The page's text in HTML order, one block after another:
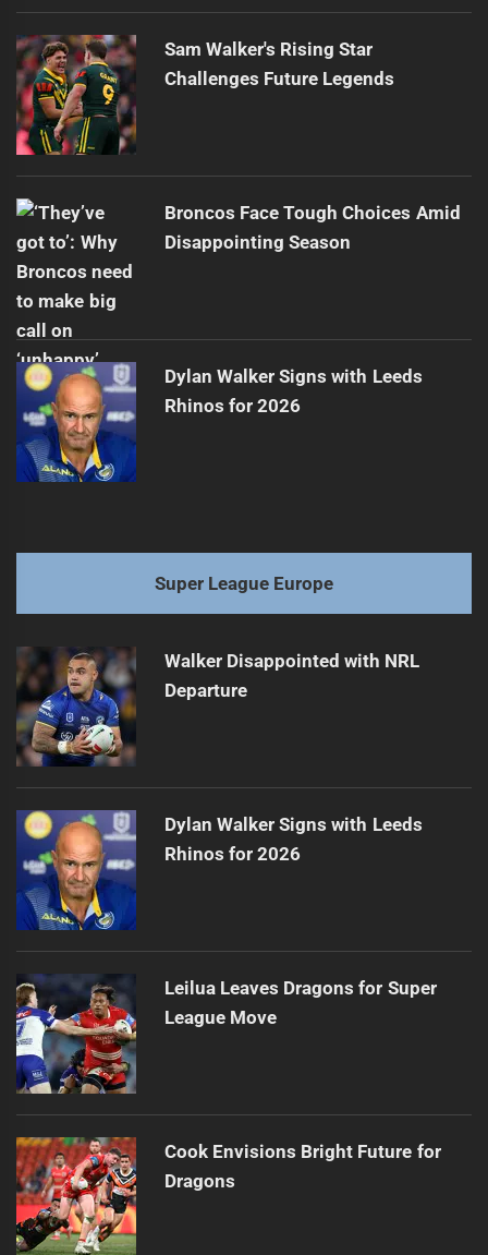
Sam Walker's Rising Star
Challenges Future Legends
Broncos Face Tough Choices Amid
Disappointing Season
Dylan Walker Signs with Leeds
Rhinos for 2026
Super League Europe
Walker Disappointed with NRL
Departure
Dylan Walker Signs with Leeds
Rhinos for 2026
Leilua Leaves Dragons for Super
League Move
Cook Envisions Bright Future for
Dragons